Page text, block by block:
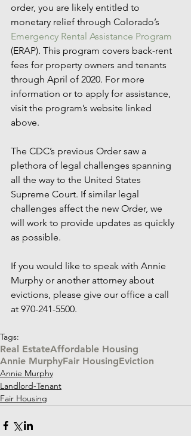
order, you are likely entitled to
monetary relief through Colorado’s
Emergency Rental Assistance Program
(ERAP). This program covers back-rent
fees for property owners and tenants
through April of 2020. For more
information or to apply for assistance,
visit the program’s website linked
above.
The CDC’s previous Order saw a
plethora of legal challenges spanning
all the way to the United States
Supreme Court. If similar legal
challenges affect the new Order, we
will work to provide updates as quickly
as possible.
If you would like to speak with Annie
Murphy or another attorney about
evictions, please give our office a call
at 970-241-5500.
Tags:
Real EstateAffordable Housing
Annie MurphyFair HousingEviction
Annie Murphy
Landlord-Tenant
Fair Housing